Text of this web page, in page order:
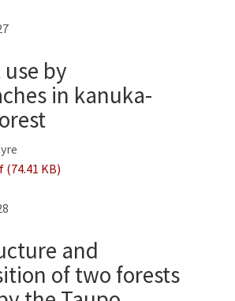
by
in kanuka-
(74.41 KB)
and
of two forests